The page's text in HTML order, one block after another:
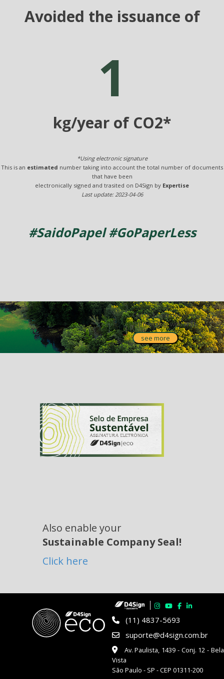
Avoided the issuance of
1
kg/year of CO2*
*Using electronic signature
This is an estimated number taking into account the total number of documents
that have been
electronically signed and trasited on D4Sign by Expertise
Last update: 2023-04-06
#SaidoPapel #GoPaperLess
Get to know our
partnership withIPÊ!
see more
Also enable your
Sustainable Company Seal!
Click here
(11) 4837-5693
suporte@d4sign.com.br
Av. Paulista, 1439 - Conj. 12 - Bela
Vista
São Paulo - SP - CEP 01311-200